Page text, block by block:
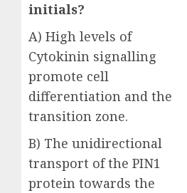
initials?
A) High levels of
Cytokinin signalling
promote cell
differentiation and the
transition zone.
B) The unidirectional
transport of the PIN1
protein towards the